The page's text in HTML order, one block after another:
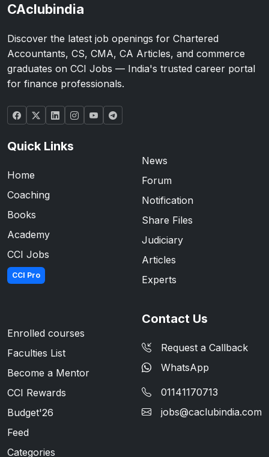
CAclubindia
Discover the latest job openings for Chartered
Accountants, CS, CMA, CA Articles, and commerce
graduates on CCI Jobs — India's trusted career portal
for finance professionals.
Quick Links
Home
Coaching
Books
Academy
CCI Jobs
CCI Pro
News
Forum
Notification
Share Files
Judiciary
Articles
Experts
Enrolled courses
Faculties List
Become a Mentor
CCI Rewards
Budget'26
Feed
Categories
Contact Us
Request a Callback
WhatsApp
01141170713
jobs@caclubindia.com